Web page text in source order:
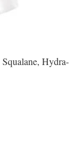
Squalane, Hydra-